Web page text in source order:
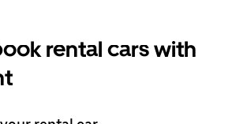
rental cars with